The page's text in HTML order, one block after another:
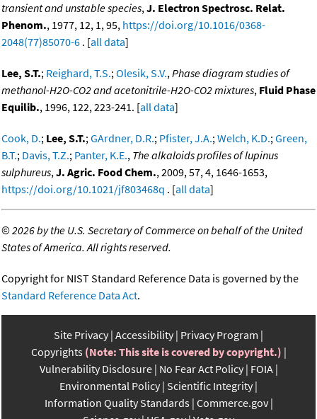
transient and unstable species,J. Electron Spectrosc. Relat.
Phenom., 1977, 12, 1, 95, https://doi.org/10.1016/0368-
2048(77)85070-6 . [all data]
Lee, S.T.; Reighard, T.S.;Olesik, S.V.,Phase diagram studies of
methanol-H2O-CO2 and acetonitrile-H2O-CO2 mixtures, Fluid Phase
Equilib., 1996, 122, 223-241. [all data]
Cook, D.; Lee, S.T.;GArdner, D.R.; Pfister, J.A.;Welch, K.D.;Green,
B.T.; Davis, T.Z.; Panter, K.E., The alkaloids profiles of lupinus
sulphureus,J. Agric. Food Chem., 2009, 57, 4, 1646-1653,
https://doi.org/10.1021/jf803468q . [all data]
©2026 by the U.S. Secretary of Commerce on behalf of the United
States of America. All rights reserved.
Copyright for NIST Standard Reference Data is governed by the
Standard Reference Data Act.
Site Privacy Accessibility Privacy Program
Copyrights (Note: This site is covered by copyright.)
Vulnerability Disclosure No Fear Act Policy FOIA
Environmental Policy Scientific Integrity
Information Quality Standards Commerce.gov